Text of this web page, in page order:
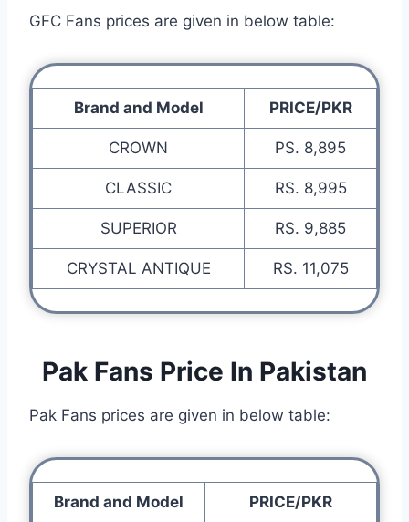
GFC Fans prices are given in below table:
Brand and Model PRICE/PKR
CROWN PS. 8,895
CLASSIC RS. 8,995
SUPERIOR RS. 9,885
CRYSTAL ANTIQUE RS. 11,075
Pak Fans Price In Pakistan
Pak Fans prices are given in below table:
Brand and Model PRICE/PKR